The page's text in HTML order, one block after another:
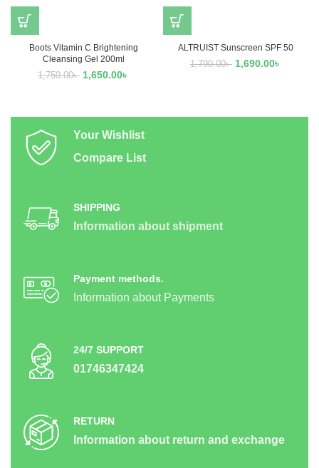
Boots Vitamin C Brightening
Cleansing Gel 200ml
1,750.00৳ 1,650.00৳
ALTRUIST Sunscreen SPF 50
1,790.00৳ 1,690.00৳
Your Wishlist
Compare List
SHIPPING
Information about shipment
Payment methods.
Information about Payments
24/7 SUPPORT
01746347424
RETURN
Information about return and exchange